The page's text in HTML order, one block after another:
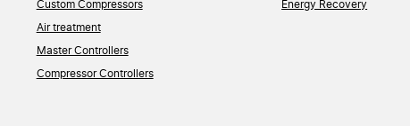
Custom Compressors
Air treatment
Master Controllers
Compressor Controllers
Energy Recovery